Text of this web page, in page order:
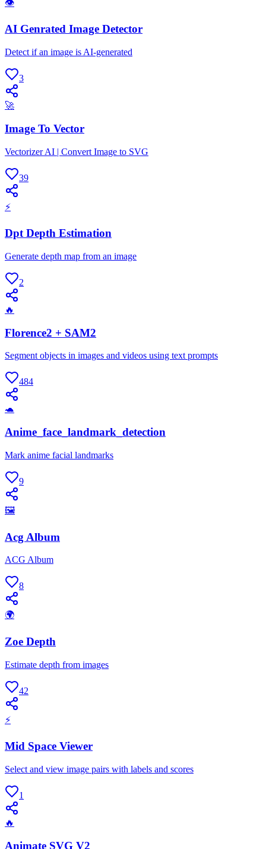
👁
AI Genrated Image Detector
Detect if an image is AI-generated
3
🚀
Image To Vector
Vectorizer AI | Convert Image to SVG
39
⚡
Dpt Depth Estimation
Generate depth map from an image
2
🔥
Florence2 + SAM2
Segment objects in images and videos using text prompts
484
🐢
Anime_face_landmark_detection
Mark anime facial landmarks
9
🖼
Acg Album
ACG Album
8
🌍
Zoe Depth
Estimate depth from images
42
⚡
Mid Space Viewer
Select and view image pairs with labels and scores
1
🔥
Animate SVG V2